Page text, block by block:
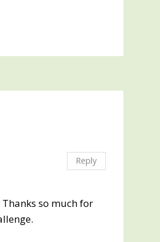
so much for
Reply